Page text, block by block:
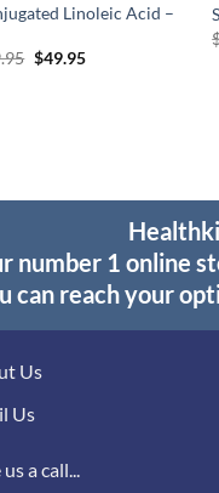
Linoleic Acid –
Original
$49.95Current
number 1 online
can reach your
Us
Us
a call...